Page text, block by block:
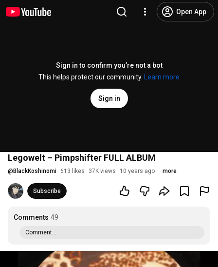
Open App
Sign in to confirm you’re not a bot
This helps protect our community.
Learn more
Sign in
Legowelt ‎– Pimpshifter FULL ALBUM
@ BlackKoshinomi 613 likes 37K views 10 years ago more
Subscribe
Comments 49
Comment...